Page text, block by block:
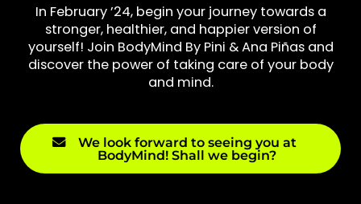
In February ’24, begin your journey towards a
stronger, healthier, and happier version of
yourself! Join BodyMind By Pini & Ana Piñas and
discover the power of taking care of your body
and mind.
We look forward to seeing you at
BodyMind! Shall we begin?